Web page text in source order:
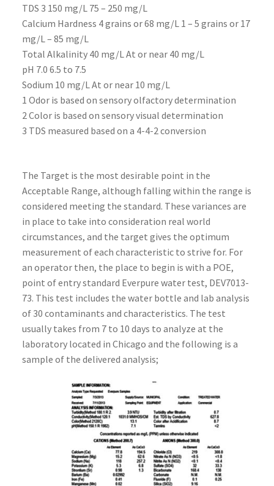
TDS 3 150 mg/L 75 – 250 mg/L
Calcium Hardness 4 grains or 68 mg/L 1 – 5 grains or 17
mg/L – 85 mg/L
Total Alkalinity 40 mg/L At or near 40 mg/L
pH 7.0 6.5 to 7.5
Sodium 10 mg/L At or near 10 mg/L
1 Odor is based on sensory olfactory determination
2 Color is based on sensory visual determination
3 TDS measured based on a 4-4-2 conversion
The Target is the most desirable point in the
Acceptable Range, although falling within the range is
considered meeting the standard. These variances are
in place to take into consideration real world
circumstances, and the target gives the optimum
measurement of each characteristic to strive for. For
an operator then, the place to begin is with a POE,
point of entry standard Everpure water test, DEV7013-
73. This test includes the water bottle and lab analysis
of 30 contaminants and characteristics. The test
usually takes from 7 to 10 days to analyze at the
laboratory located in Chicago and the following is a
sample of the delivered analysis;